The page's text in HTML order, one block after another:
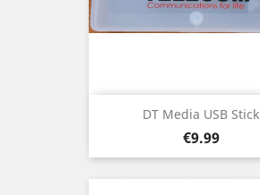
DT Media USB Stick
Price
€9.99